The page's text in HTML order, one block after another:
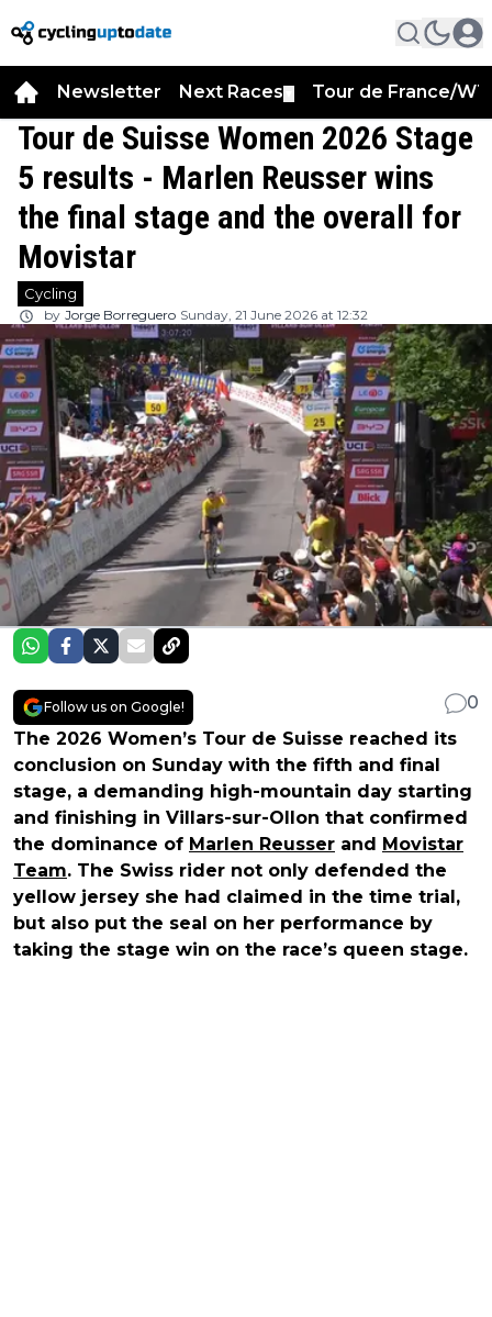
Newsletter Next Races Tour de France/
Tour de Suisse Women 2026 Stage
5 results - Marlen Reusser wins
the final stage and the overall for
Movistar
Cycling
by Jorge Borreguero Sunday, 21 June 2026 at 12:32
Follow us on Google!
0
The 2026 Women’s Tour de Suisse reached its
conclusion on Sunday with the fifth and final
stage, a demanding high-mountain day starting
and finishing in Villars-sur-Ollon that confirmed
the dominance of Marlen Reusser and
Movistar
Team. The Swiss rider not only defended the
yellow jersey she had claimed in the time trial,
but also put the seal on her performance by
taking the stage win on the race’s queen stage.